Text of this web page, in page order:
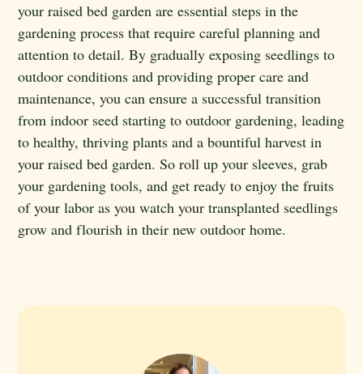
your raised bed garden are essential steps in the
gardening process that require careful planning and
attention to detail. By gradually exposing seedlings to
outdoor conditions and providing proper care and
maintenance, you can ensure a successful transition
from indoor seed starting to outdoor gardening, leading
to healthy, thriving plants and a bountiful harvest in
your raised bed garden. So roll up your sleeves, grab
your gardening tools, and get ready to enjoy the fruits
of your labor as you watch your transplanted seedlings
grow and flourish in their new outdoor home.